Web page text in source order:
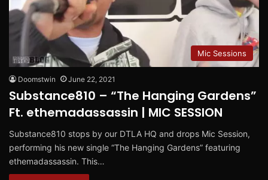
Mic Sessions
Doomstwin June 22, 2021
Substance810 – “The Hanging Gardens”
Ft. ethemadassassin | MIC SESSION
Substance810 stops by our DTLA HQ and drops Mic Session,
performing his new single “The Hanging Gardens” featuring
ethemadassassin. This…